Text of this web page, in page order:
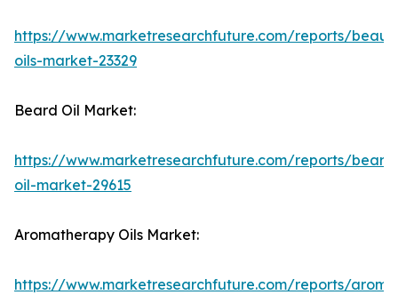
https://www.marketresearchfuture.com/reports/
oils-market-23329
Beard Oil Market:
https://www.marketresearchfuture.com/reports/
oil-market-29615
Aromatherapy Oils Market:
https://www.marketresearchfuture.com/reports/